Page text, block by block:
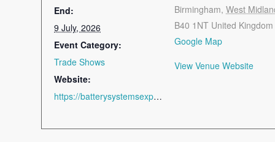
End:
9 July, 2026
Event Category:
Trade Shows
Website:
https://batterysystemsexpo.com/
Birmingham, West
B40 1NT United Kingdom
Google Map
View Venue Website